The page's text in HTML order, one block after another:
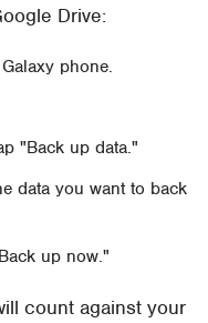
Drive:
phone.
"Back up data."
data you want to back
up now."
count against your